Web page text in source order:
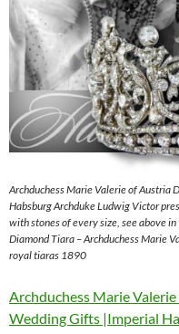
Archduchess Marie Valerie of Austria
Habsburg Archduke Ludwig Victor
with stones of every size, see above
Diamond Tiara – Archduchess Marie
royal tiaras 1890
Archduchess Marie
Wedding Gifts |Imperial